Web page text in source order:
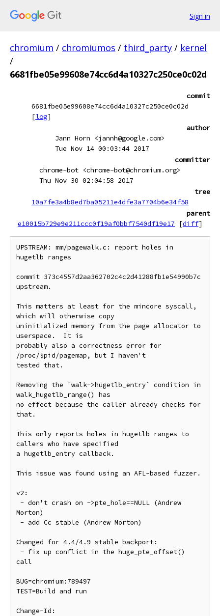
Sign in
chromium / chromiumos / third_party / kernel
/
6681fbe05e99608e74cc6d4a10327c250ce0c02d
commit
6681fbe05e99608e74cc6d4a10327c250ce0c02d
[log]
author
Jann Horn <jannh@google.com>
Tue Nov 14 00:03:44 2017
committer
chrome-bot <chrome-bot@chromium.org>
Thu Nov 30 02:04:58 2017
tree
10a7fe3a4b8ed7ba05211e4dfe3a7704b6e34f58
parent
e10015b729e9e211ccc0f19af0bbf7540df19e17
[diff]
UPSTREAM: mm/pagewalk.c: report holes in
hugetlb ranges
commit 373c4557d2aa362702c4c2d41288fb1e54990b7c
upstream.
This matters at least for the mincore syscall,
which will otherwise copy
uninitialized memory from the page allocator to
userspace.  It is
probably also a correctness error for
/proc/$pid/pagemap, but I haven't
tested that.
Removing the `walk->hugetlb_entry` condition in
walk_hugetlb_range() has
no effect because the caller already checks for
that.
This only reports holes in hugetlb ranges to
callers who have specified
a hugetlb_entry callback.
This issue was found using an AFL-based fuzzer.
v2:
Morton)
Changed for 4.4/4.9 stable backport:
call
BUG=chromium:789497
TEST=Build and run